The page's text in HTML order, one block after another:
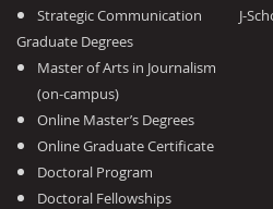
Strategic Communication
Graduate Degrees
Master of Arts in Journalism
(on-campus)
Online Master’s Degrees
Online Graduate Certificate
Doctoral Program
Doctoral Fellowships
J-